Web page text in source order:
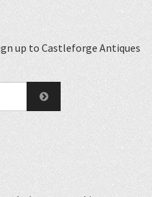
up to Castleforge Antiques